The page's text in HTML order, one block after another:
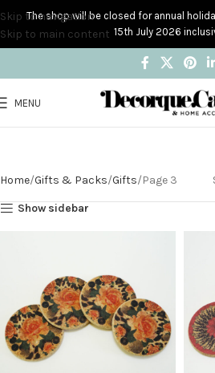
Skip to navigation
Skip to main content
MENU
Home Gifts & Packs Gifts Page 3
Show sidebar
The shop will be closed for annual
15th July 2026